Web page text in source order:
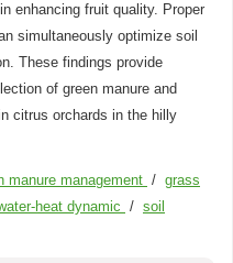
enhancing fruit quality. Proper
simultaneously optimize soil
These findings provide
of green manure and
citrus orchards in the hilly
manure management / grass
heat dynamic / soil